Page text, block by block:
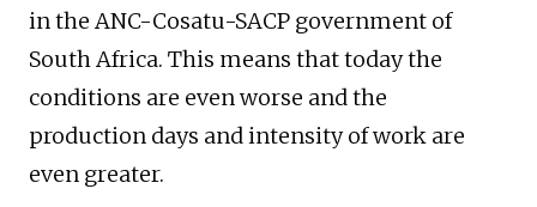
in the ANC-Cosatu-SACP government of
South Africa. This means that today the
conditions are even worse and the
production days and intensity of work are
even greater.